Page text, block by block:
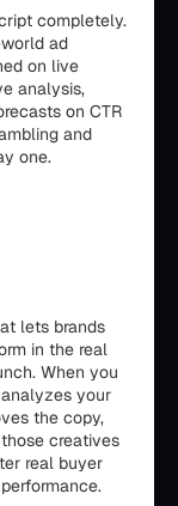
completely.
ad
on live
analysis,
on CTR
and
one.
lets brands
in the real
When you
your
the copy,
creatives
real buyer